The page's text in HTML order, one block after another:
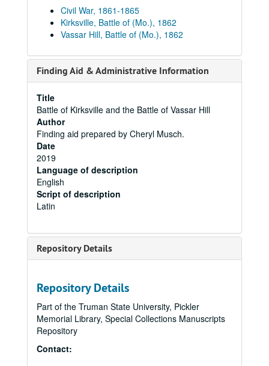
Civil War, 1861-1865
Kirksville, Battle of (Mo.), 1862
Vassar Hill, Battle of (Mo.), 1862
Finding Aid & Administrative Information
Title
Battle of Kirksville and the Battle of Vassar Hill
Author
Finding aid prepared by Cheryl Musch.
Date
2019
Language of description
English
Script of description
Latin
Repository Details
Repository Details
Part of the Truman State University, Pickler
Memorial Library, Special Collections Manuscripts
Repository
Contact: